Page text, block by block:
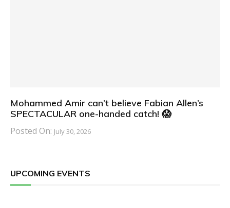
Mohammed Amir can’t believe Fabian Allen’s
SPECTACULAR one-handed catch! 😱
Posted On: July 30, 2026
UPCOMING EVENTS